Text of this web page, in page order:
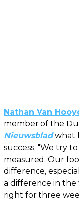
Nathan Van
member of the
Nieuwsbladwhat
success. "We try
measured. Our
difference,
a difference in
right for three